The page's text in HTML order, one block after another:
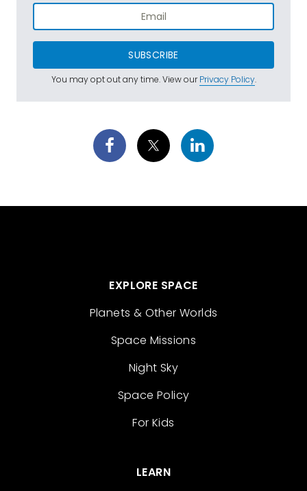
SUBSCRIBE
You may opt out any time. View ourPrivacy Policy.
EXPLORE SPACE
Planets & Other Worlds
Space Missions
Night Sky
Space Policy
For Kids
LEARN